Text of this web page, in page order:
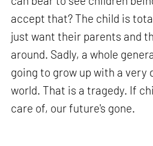
accept that? The child is
just want their parents and
around. Sadly, a whole
going to grow up with a
world. That is a tragedy. If
care of, our future's gone.